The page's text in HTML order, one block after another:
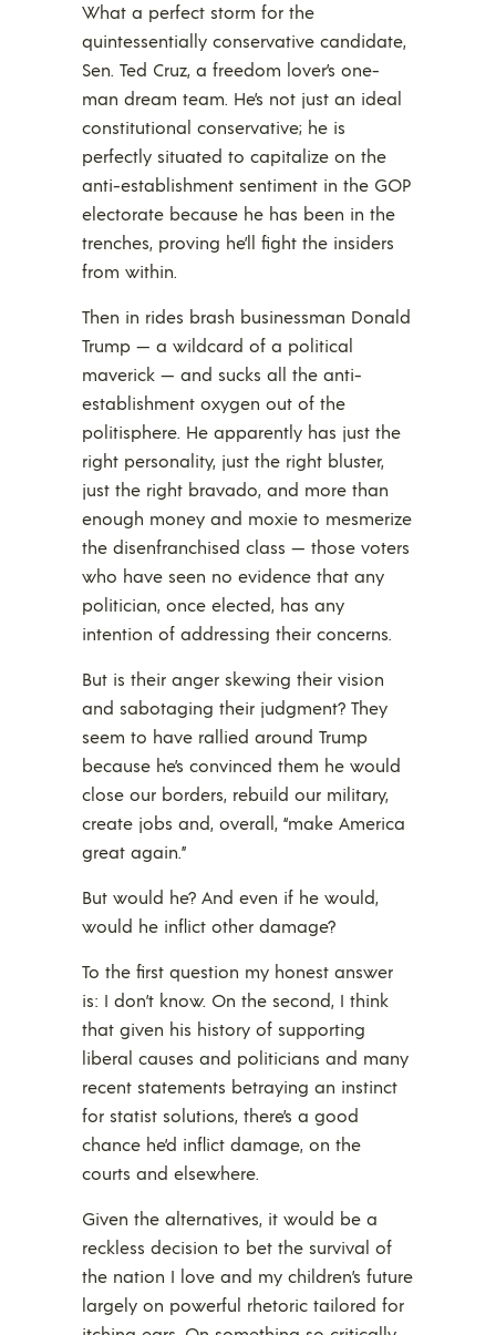
What a perfect storm for the
quintessentially conservative candidate,
Sen. Ted Cruz, a freedom lover’s one-
man dream team. He’s not just an ideal
constitutional conservative; he is
perfectly situated to capitalize on the
anti-establishment sentiment in the GOP
electorate because he has been in the
trenches, proving he’ll fight the insiders
from within.
Then in rides brash businessman Donald
Trump — a wildcard of a political
maverick — and sucks all the anti-
establishment oxygen out of the
politisphere. He apparently has just the
right personality, just the right bluster,
just the right bravado, and more than
enough money and moxie to mesmerize
the disenfranchised class — those voters
who have seen no evidence that any
politician, once elected, has any
intention of addressing their concerns.
But is their anger skewing their vision
and sabotaging their judgment? They
seem to have rallied around Trump
because he’s convinced them he would
close our borders, rebuild our military,
create jobs and, overall, “make America
great again.”
But would he? And even if he would,
would he inflict other damage?
To the first question my honest answer
is: I don’t know. On the second, I think
that given his history of supporting
liberal causes and politicians and many
recent statements betraying an instinct
for statist solutions, there’s a good
chance he’d inflict damage, on the
courts and elsewhere.
Given the alternatives, it would be a
reckless decision to bet the survival of
the nation I love and my children’s future
largely on powerful rhetoric tailored for